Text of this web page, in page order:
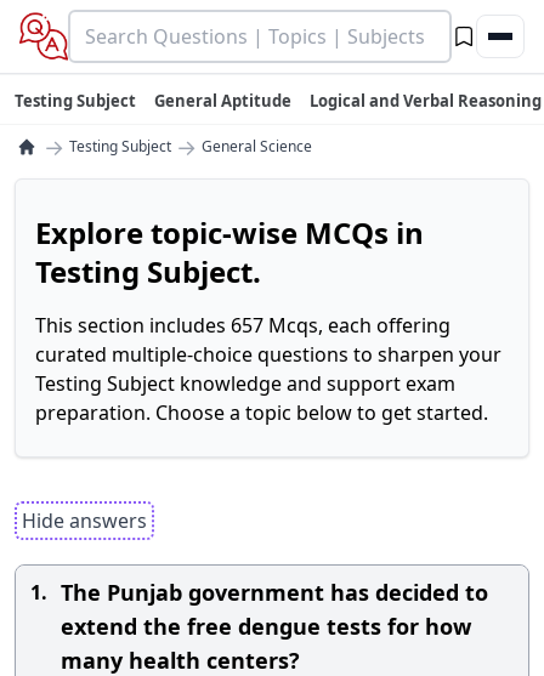
Testing Subject General Aptitude Logical and Verbal Reasoning
→ Testing Subject → General Science
Explore topic-wise MCQs in
Testing Subject.
This section includes 657 Mcqs, each offering
curated multiple-choice questions to sharpen your
Testing Subject knowledge and support exam
preparation. Choose a topic below to get started.
Hide answers
1. The Punjab government has decided to
extend the free dengue tests for how
many health centers?